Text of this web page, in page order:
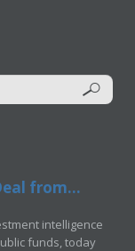
from...
intelligence
funds, today